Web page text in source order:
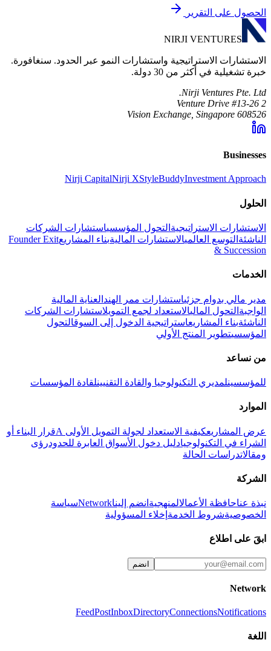
الحصول على التقرير
NIRJI VENTURES
الاستشارات الاستراتيجية واستشارات النمو عبر الحدود. سنغافورة.
خبرة تشغيلية في أكثر من 30 دولة.
Nirji Ventures Pte. Ltd.
2 Venture Drive #13-26
Vision Exchange, Singapore 608526
Businesses
Nirji CapitalNirji XStyleBuddyInvestment Approach
الحلول
الاستشارات الاستراتيجية التحول المؤسسياستشارات الشركات
الناشئة التوسع العالميالاستشارات الماليةبناء المشاريعFounder Exit
& Succession
الخدمات
مدير مالي بدوام جزئياستشارات ممر الهند العناية المالية
الواجبة التحول الماليالاستعداد لجمع التمويلاستشارات الشركات
الناشئةبناء المشاريعاستراتيجية الدخول إلى السوقالتحول
المؤسسيتطوير المنتج الأولي
من نساعد
للمؤسسينلمديري التكنولوجيا والقادة التقنيينلقادة المؤسسات
الموارد
عرض المشاريعكيفية الاستعداد لجولة التمويل الأولى A
قرار البناء أو
الشراء في التكنولوجيادليل دخول الأسواق العابرة للحدودرؤى
ومقالاتدراسات الحالة
الشركة
نبذة عناحافظة الأعمالالمنهجية انضم إليناNetworkسياسة
الخصوصيةشروط الخدمة إخلاء المسؤولية
ابقَ على اطلاع
انضم
Network
FeedPostInboxDirectoryConnectionsNotifications
اللغة